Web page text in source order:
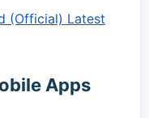
(Official) Latest
Apps